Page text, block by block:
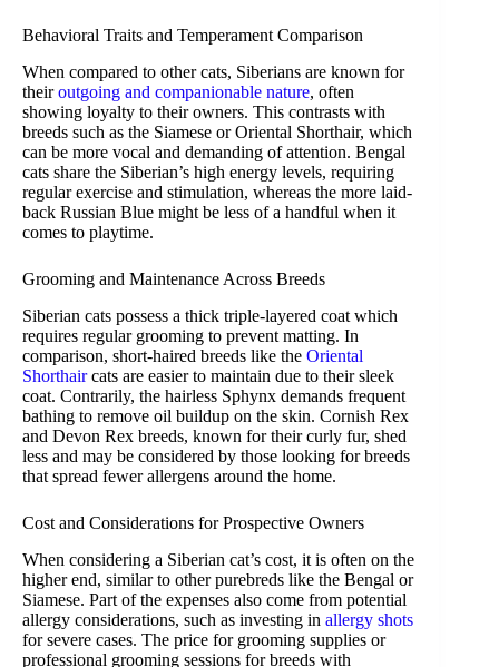
Behavioral Traits and Temperament Comparison
When compared to other cats, Siberians are known for
theiroutgoing and companionable nature, often
showing loyalty to their owners. This contrasts with
breeds such as the Siamese or Oriental Shorthair, which
can be more vocal and demanding of attention. Bengal
cats share the Siberian’s high energy levels, requiring
regular exercise and stimulation, whereas the more laid-
back Russian Blue might be less of a handful when it
comes to playtime.
Grooming and Maintenance Across Breeds
Siberian cats possess a thick triple-layered coat which
requires regular grooming to prevent matting. In
comparison, short-haired breeds like the Oriental
Shorthaircats are easier to maintain due to their sleek
coat. Contrarily, the hairless Sphynx demands frequent
bathing to remove oil buildup on the skin. Cornish Rex
and Devon Rex breeds, known for their curly fur, shed
less and may be considered by those looking for breeds
that spread fewer allergens around the home.
Cost and Considerations for Prospective Owners
When considering a Siberian cat’s cost, it is often on the
higher end, similar to other purebreds like the Bengal or
Siamese. Part of the expenses also come from potential
allergy considerations, such as investing in allergy shots
for severe cases. The price for grooming supplies or
professional grooming sessions for breeds with